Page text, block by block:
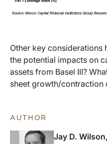
Other key considerations
the potential impacts on
assets from Basel III?
sheet growth/contraction
AUTHOR
Jay D.